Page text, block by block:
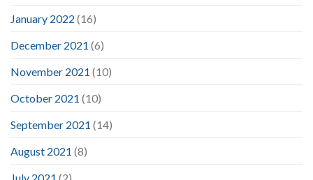
January 2022 (16)
December 2021 (6)
November 2021 (10)
October 2021 (10)
September 2021 (14)
August 2021 (8)